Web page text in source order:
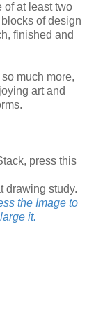
of at least two
of design
finished and
much more,
art and
press this
drawing study.
the Image to
it.